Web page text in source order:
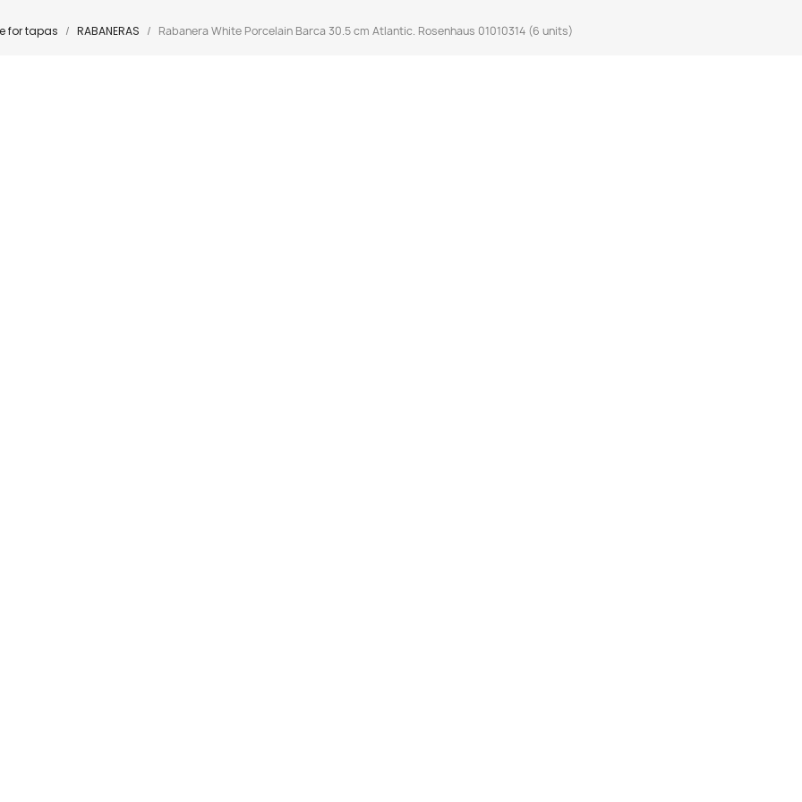
for tapas RABANERAS Rabanera White Porcelain Barca 30.5 cm Atlantic. Rosenhaus 01010314 (6 units)